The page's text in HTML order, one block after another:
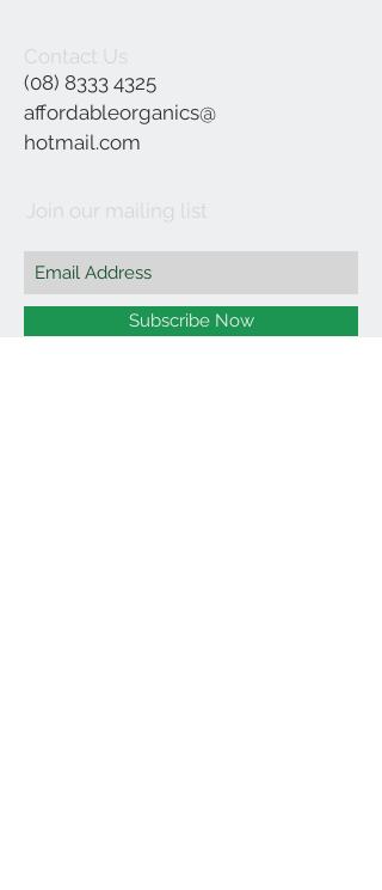
Contact Us
(08) 8333 4325
affordableorganics@
hotmail.com
Join our mailing list
Subscribe Now